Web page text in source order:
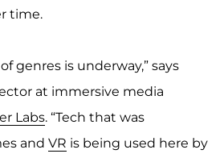
time.
genres is underway,” says
at immersive media
Labs. “Tech that was
and VR is being used here by